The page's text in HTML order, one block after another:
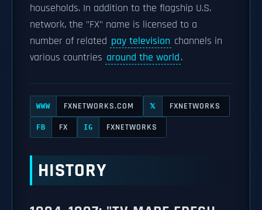
households. In addition to the flagship U.S.
network, the "FX" name is licensed to a
number of related pay television channels in
various countries around the world.
WWW FXNETWORKS.COM 𝕏 FXNETWORKS
FB FX IG FXNETWORKS
HISTORY